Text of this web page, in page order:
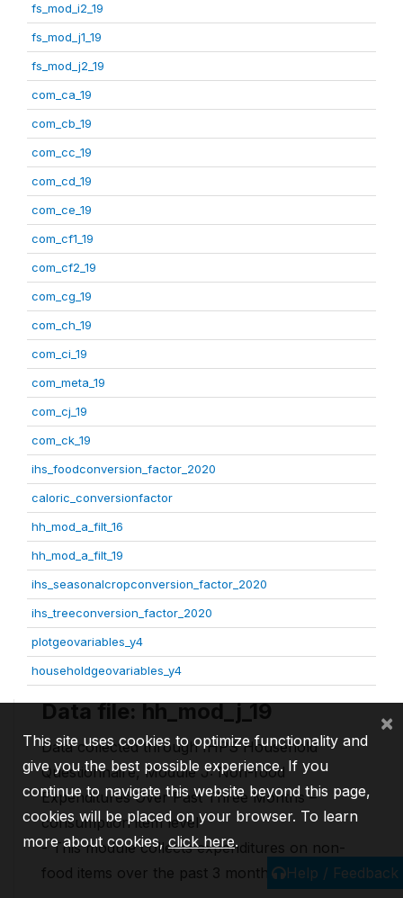
fs_mod_i2_19
fs_mod_j1_19
fs_mod_j2_19
com_ca_19
com_cb_19
com_cc_19
com_cd_19
com_ce_19
com_cf1_19
com_cf2_19
com_cg_19
com_ch_19
com_ci_19
com_meta_19
com_cj_19
com_ck_19
ihs_foodconversion_factor_2020
caloric_conversionfactor
hh_mod_a_filt_16
hh_mod_a_filt_19
ihs_seasonalcropconversion_factor_2020
ihs_treeconversion_factor_2020
plotgeovariables_y4
householdgeovariables_y4
Data file: hh_mod_j_19
Data collected through IHPS Household
Questionnaire, Module J: Non-food
Expenditures Over Past Three Months –
consumption item level
- This module collects expenditures on non-
food items over the past 3 months. Help / Feedback
This site uses cookies to optimize functionality and
give you the best possible experience. If you
continue to navigate this website beyond this page,
cookies will be placed on your browser. To learn
more about cookies,click here.
×